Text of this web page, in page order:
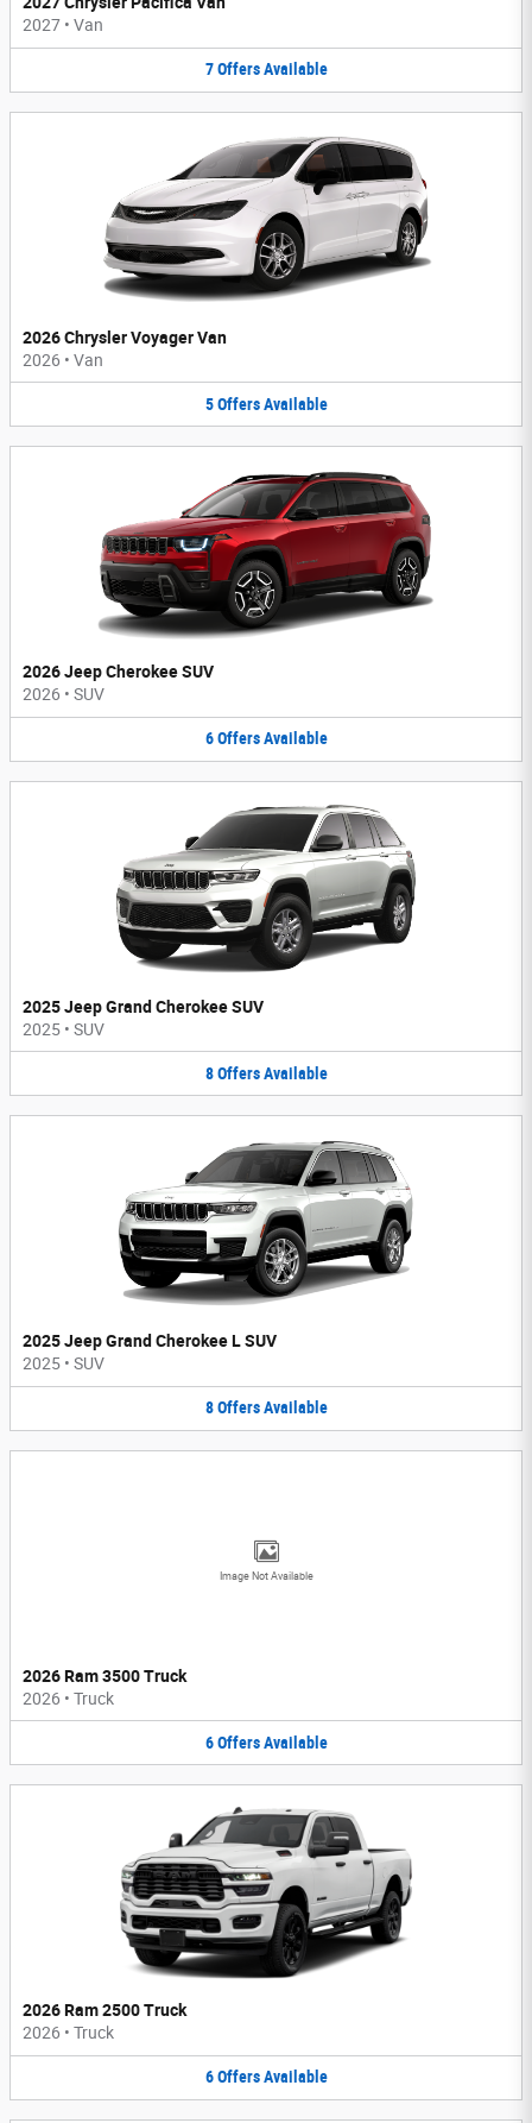
2027 • Van
7 Offers Available
2026 Chrysler Voyager Van
2026 • Van
5 Offers Available
2026 Jeep Cherokee SUV
2026 • SUV
6 Offers Available
2025 Jeep Grand Cherokee SUV
2025 • SUV
8 Offers Available
2025 Jeep Grand Cherokee L SUV
2025 • SUV
8 Offers Available
Image Not Available
2026 Ram 3500 Truck
2026 • Truck
6 Offers Available
2026 Ram 2500 Truck
2026 • Truck
6 Offers Available